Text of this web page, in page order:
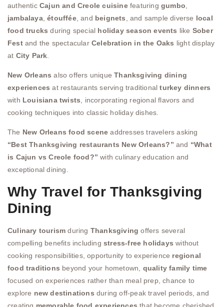
authentic Cajun and Creole cuisinefeaturinggumbo
jambalaya,étouffée, and beignets , and sample diverse local
food trucks during special holiday season events like Sober
Festand the spectacularCelebration in the Oaks light display
at City Park
New Orleans also offers uniqueThanksgiving dining
experiences at restaurants serving traditionalturkey dinners
with Louisiana twists , incorporating regional flavors and
cooking techniques into classic holiday dishes.
The New Orleans food scene addresses travelers asking
“Best Thanksgiving restaurants New Orleans?” and “What
is Cajun vs Creole food?” with culinary education and
exceptional dining.
Why Travel for Thanksgiving
Dining
Culinary tourism during Thanksgiving offers several
compelling benefits including stress-free holidays without
cooking responsibilities, opportunity to experience regional
food traditions beyond your hometown, quality family time
focused on experiences rather than meal prep, chance to
explore new destinations during off-peak travel periods, and